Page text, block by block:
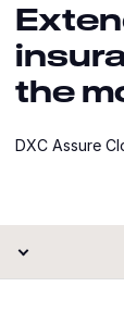
the
DXC Assure